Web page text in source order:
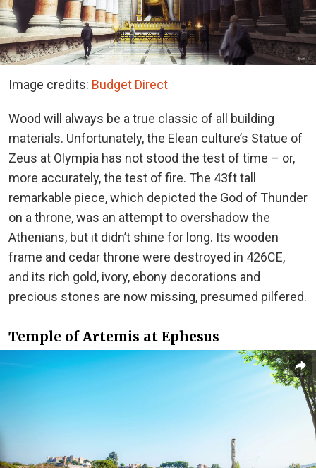
Image credits: Budget Direct
Wood will always be a true classic of all building
materials. Unfortunately, the Elean culture’s Statue of
Zeus at Olympia has not stood the test of time – or,
more accurately, the test of fire. The 43ft tall
remarkable piece, which depicted the God of Thunder
on a throne, was an attempt to overshadow the
Athenians, but it didn’t shine for long. Its wooden
frame and cedar throne were destroyed in 426CE,
and its rich gold, ivory, ebony decorations and
precious stones are now missing, presumed pilfered.
Temple of Artemis at Ephesus